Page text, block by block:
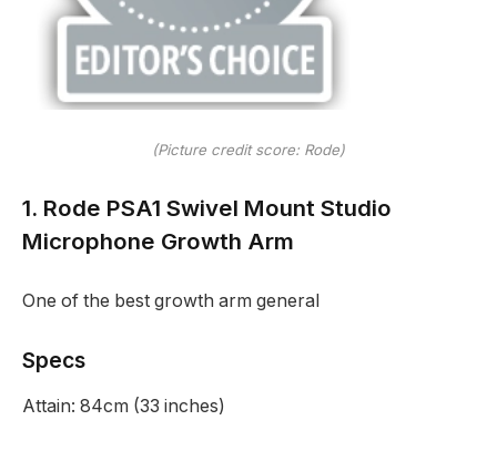
(Picture credit score: Rode)
1. Rode PSA1 Swivel Mount Studio
Microphone Growth Arm
One of the best growth arm general
Specs
Attain: 84cm (33 inches)